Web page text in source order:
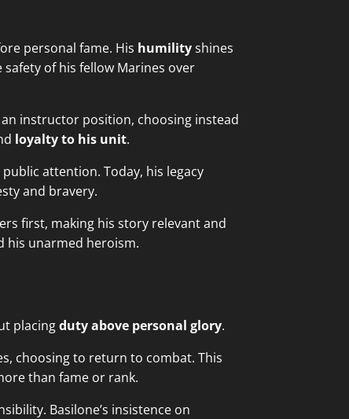
personal fame. His humilityshines
of his fellow Marines over
instructor position, choosing instead
loyalty to his unit.
attention. Today, his legacy
and bravery.
first, making his story relevant and
his unarmed heroism.
placingduty above personal glory.
choosing to return to combat. This
than fame or rank.
Basilone’s insistence on